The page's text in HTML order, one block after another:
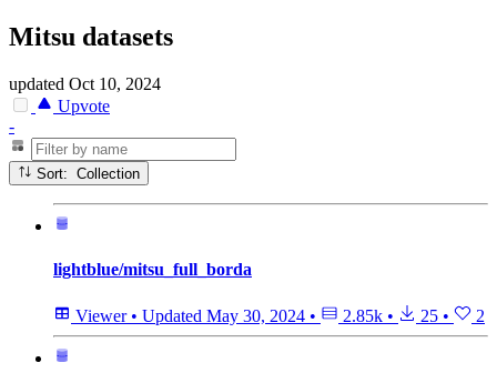
Mitsu datasets
updated Oct 10, 2024
Upvote
-
Sort: Collection
lightblue/mitsu_full_borda
Viewer • Updated May 30, 2024 • 2.85k • 25 • 2